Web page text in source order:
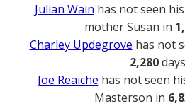
Julian Wain has not seen
mother Susan in
Charley Updegrove has not
2,280
Joe Reaiche has not seen
Masterson in